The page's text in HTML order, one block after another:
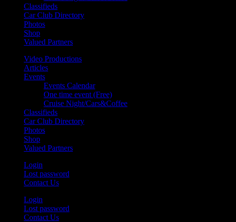
Classifieds
Car Club Directory
Photos
Shop
Valued Partners
Video Productions
Articles
Events
Events Calendar
One time event (Free)
Cruise Night/Cars&Coffee
Classifieds
Car Club Directory
Photos
Shop
Valued Partners
Login
Lost password
Contact Us
Login
Lost password
Contact Us